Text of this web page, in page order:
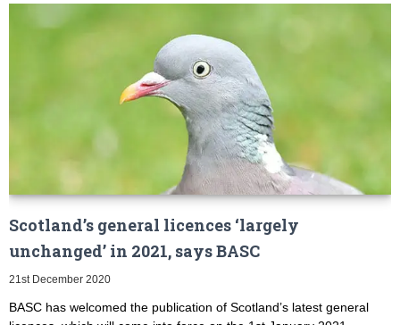
Scotland’s general licences ‘largely
unchanged’ in 2021, says BASC
21st December 2020
BASC has welcomed the publication of Scotland’s latest general